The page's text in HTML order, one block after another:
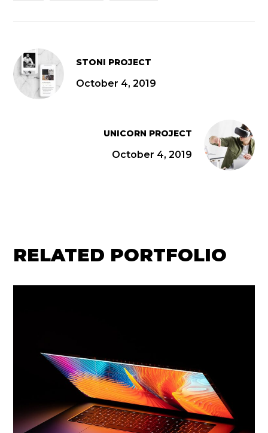
STONI PROJECT
October 4, 2019
UNICORN PROJECT
October 4, 2019
RELATED PORTFOLIO